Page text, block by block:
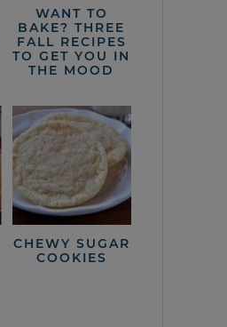
WANT TO
BAKE? THREE
FALL RECIPES
TO GET YOU IN
THE MOOD
CHEWY SUGAR
COOKIES